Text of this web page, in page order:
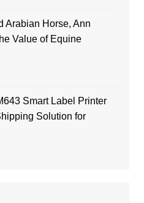
Arabian Horse, Ann
Value of Equine
Smart Label Printer
Solution for